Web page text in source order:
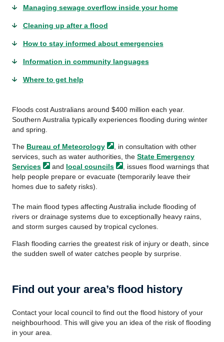
Managing sewage overflow inside your home
Cleaning up after a flood
How to stay informed about emergencies
Information in community languages
Where to get help
Floods cost Australians around $400 million each year.
Southern Australia typically experiences flooding during winter
and spring.
The Bureau of Meteorology
, in consultation with other
services, such as water authorities, the State Emergency
Services
and local councils
, issues flood warnings that
help people prepare or evacuate (temporarily leave their
homes due to safety risks).
The main flood types affecting Australia include flooding of
rivers or drainage systems due to exceptionally heavy rains,
and storm surges caused by tropical cyclones.
Flash flooding carries the greatest risk of injury or death, since
the sudden swell of water catches people by surprise.
Find out your area’s flood history
Contact your local council to find out the flood history of your
neighbourhood. This will give you an idea of the risk of flooding
in your area.